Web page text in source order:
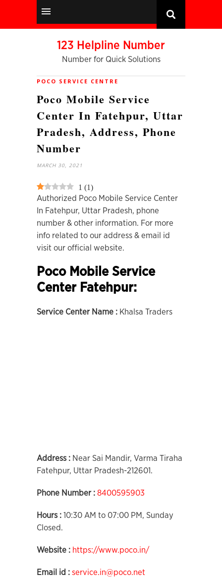
123 Helpline Number
Number for Quick Solutions
POCO SERVICE CENTRE
Poco Mobile Service
Center In Fatehpur, Uttar
Pradesh, Address, Phone
Number
MARCH 30, 2021
1 (1)
Authorized Poco Mobile Service Center
In Fatehpur, Uttar Pradesh, phone
number & other information. For more
info related to our address & email id
visit our official website.
Poco Mobile Service
Center Fatehpur:
Service Center Name : Khalsa Traders
Address : Near Sai Mandir, Varma Tiraha
Fatehpur, Uttar Pradesh-212601.
Phone Number : 8400595903
Hours : 10:30 AM to 07:00 PM, Sunday
Closed.
Website : https://www.poco.in/
Email id : service.in@poco.net